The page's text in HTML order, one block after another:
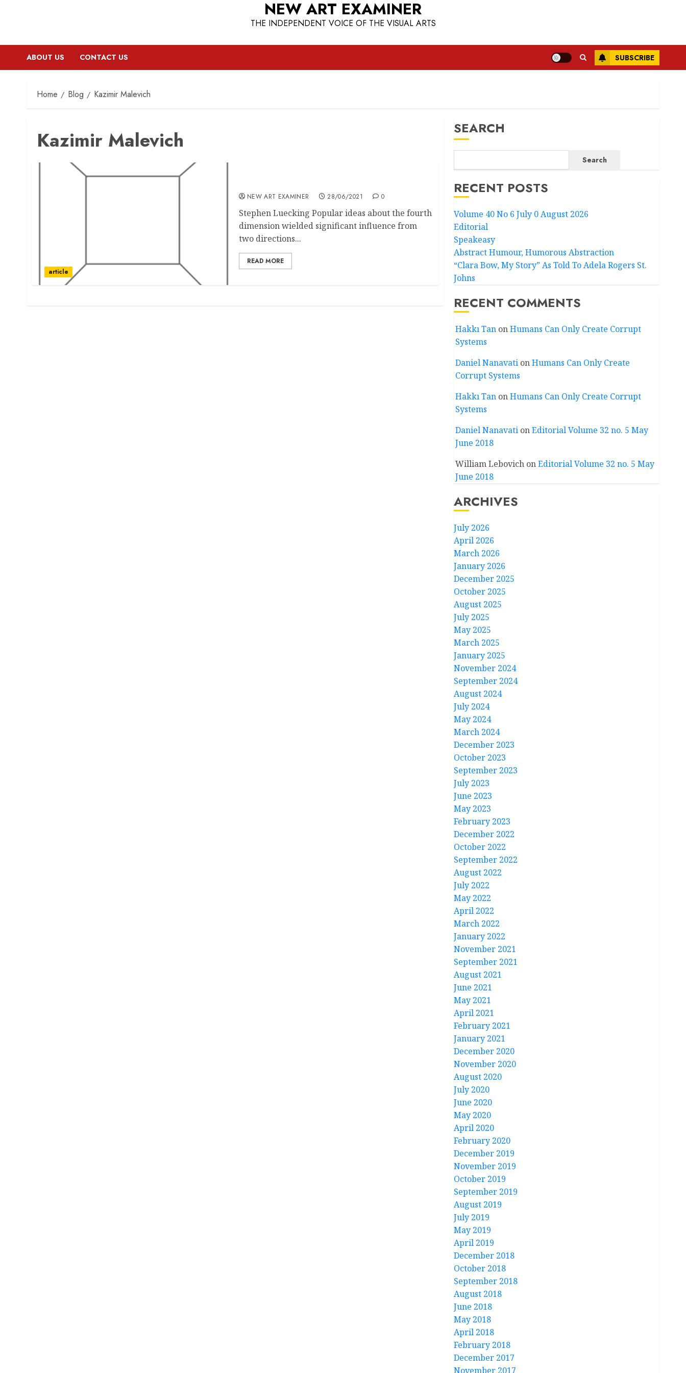
NEW ART EXAMINER
THE INDEPENDENT VOICE OF THE VISUAL ARTS
ABOUT US CONTACT US SUBSCRIBE
Home Blog Kazimir Malevich
Kazimir Malevich
article
NEW ART EXAMINER 28/06/2021 0
Stephen Luecking Popular ideas about the fourth
dimension wielded significant influence from
two directions...
READ MORE
SEARCH
Search
RECENT POSTS
Volume 40 No 6 July 0 August 2026
Editorial
Speakeasy
Abstract Humour, Humorous Abstraction
“Clara Bow, My Story” As Told To Adela Rogers St.
Johns
RECENT COMMENTS
Hakkı TanonHumans Can Only Create Corrupt
Systems
Daniel NanavationHumans Can Only Create
Corrupt Systems
Hakkı TanonHumans Can Only Create Corrupt
Systems
Daniel NanavationEditorial Volume 32 no. 5 May
June 2018
William LebovichonEditorial Volume 32 no. 5 May
June 2018
ARCHIVES
July 2026
April 2026
March 2026
January 2026
December 2025
October 2025
August 2025
July 2025
May 2025
March 2025
January 2025
November 2024
September 2024
August 2024
July 2024
May 2024
March 2024
December 2023
October 2023
September 2023
July 2023
June 2023
May 2023
February 2023
December 2022
October 2022
September 2022
August 2022
July 2022
May 2022
April 2022
March 2022
January 2022
November 2021
September 2021
August 2021
June 2021
May 2021
April 2021
February 2021
January 2021
December 2020
November 2020
August 2020
July 2020
June 2020
May 2020
April 2020
February 2020
December 2019
November 2019
October 2019
September 2019
August 2019
July 2019
May 2019
April 2019
December 2018
October 2018
September 2018
August 2018
June 2018
May 2018
April 2018
February 2018
December 2017
November 2017